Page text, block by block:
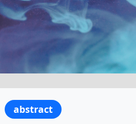
abstract